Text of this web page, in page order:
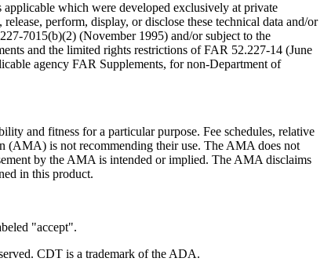
which were developed exclusively at private
perform, display, or disclose these technical data and/or
7015(b)(2) (November 1995) and/or subject to the
and the limited rights restrictions of FAR 52.227-14 (June
agency FAR Supplements, for non-Department of
and fitness for a particular purpose. Fee schedules, relative
(AMA) is not recommending their use. The AMA does not
by the AMA is intended or implied. The AMA disclaims
in this product.
"accept".
CDT is a trademark of the ADA.